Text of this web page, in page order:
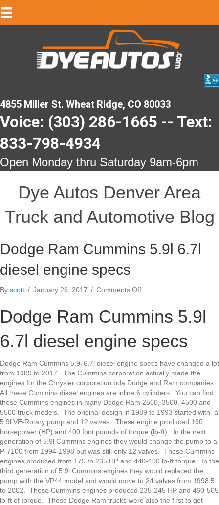
4855 Miller St. Wheat Ridge, CO 80033
Voice: (303) 286-1665 -- Text:
833-798-4934
Open Monday thru Saturday 9am-6pm
Dye Autos Denver Area
Truck and Automotive Blog
Dodge Ram Cummins 5.9l 6.7l
diesel engine specs
By scott / January 26, 2017 / Comments Offon
Ram
Cummins
6.7l
diesel
specs
Dodge Ram Cummins 5.9l
6.7l diesel engine specs
Dodge Ram Cummins 5.9l 6.7l diesel engine specs have changed a lot
from 1989 to 2017. The Cummins corporation actually made the
engines for the Chrysler corporation bda Dodge and Ram companies.
All these Cummins diesel engines are inline 6 cylinders. You can find
these Cummins engines in many Dodge Ram 2500, 3500, 4500 and
5500 truck models. The original design in 1989 to 1993 started with a
5.9l VE-Rotary pump and 12 valves. These engine produced 160
horsepower (HP) and 400 foot pounds of torque (lb-ft). In the next
generation of 5.9l Cummins engines they would change the pump to a
P-7100 from 1994-1998 but was still only 12 valves. These Cummins
engines produced from 175 to 235 HP and 440-460 lb-ft torque. In the
third generation of 5.9l Cummins engines they would replaced the
pump with the VP44 model and would move to 24 valves from 1998.5
to 2002. These Cummins engines produced 235-245 HP and 460-505
lb-ft of torque. These Dodge Ram trucks were also the first to get